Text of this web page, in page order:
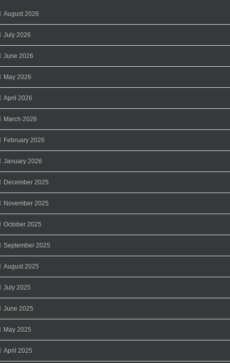
August 2026
July 2026
June 2026
May 2026
April 2026
March 2026
February 2026
January 2026
December 2025
November 2025
October 2025
September 2025
August 2025
July 2025
June 2025
May 2025
April 2025